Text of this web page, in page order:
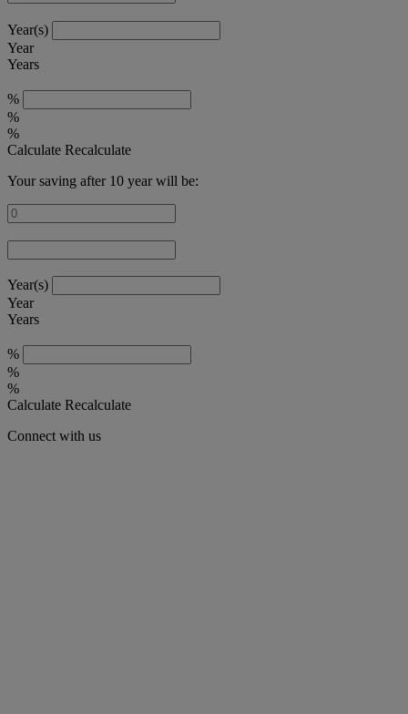
Year(s)
Year
Years
%
%
%
Calculate Recalculate
Your saving after 10 year will be:
Year(s)
Year
Years
%
%
%
Calculate Recalculate
Connect with us